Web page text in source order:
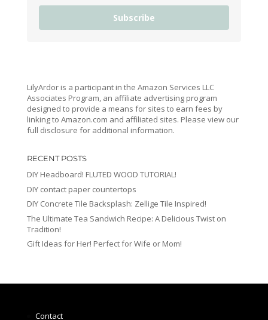
Subscribe
LilyArdor is a participant in the Amazon Services LLC
Associates Program, an affiliate advertising program
designed to provide a means for sites to earn fees by
linking to Amazon.com and affiliated sites. Please view our
full disclosure for additional information.
RECENT POSTS
DIY Headboard! FLUTED WOOD TUTORIAL!
DIY contact paper countertops
DIY Concrete Tile Backsplash: Zellige Tile Inspired!
The Ultimate Tea Sandwich Recipe: A Delicious Twist on
Tradition!
Gift Ideas for Her! Perfect for Wife or Mom!
Contact